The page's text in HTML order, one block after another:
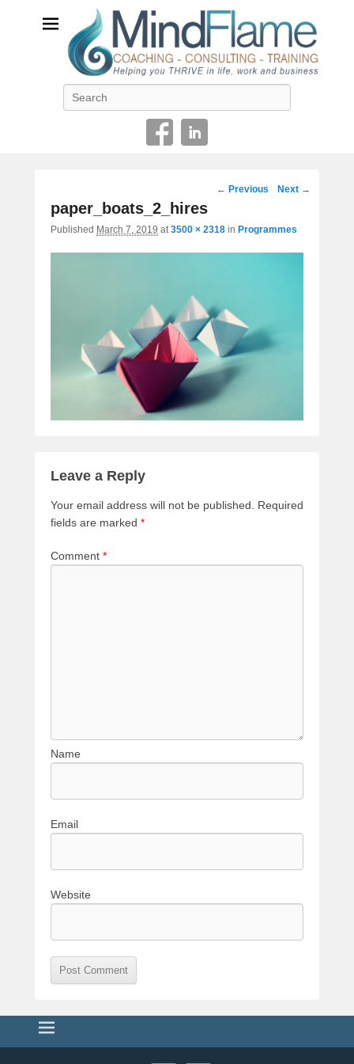
Helping you THRIVE in life, work and business
Image
← Previous Next →
paper_boats_2_hires
Published March 7, 2019 at3500 × 2318 in Programmes
Leave a Reply
Your email address will not be published.
Required
fields are marked *
Comment *
Name
Email
Website